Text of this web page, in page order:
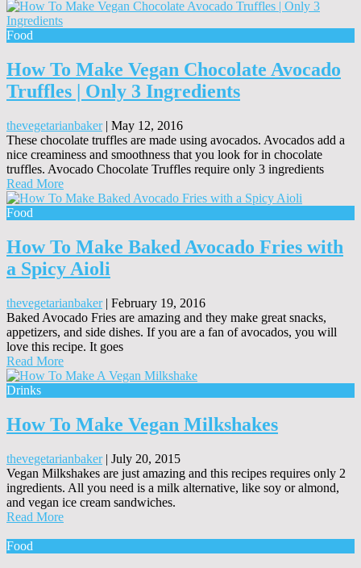
Food
How To Make Vegan Chocolate Avocado
Truffles | Only 3 Ingredients
thevegetarianbaker| May 12, 2016
These chocolate truffles are made using avocados. Avocados add a
nice creaminess and smoothness that you look for in chocolate
truffles. Avocado Chocolate Truffles require only 3 ingredients
Read More
Food
How To Make Baked Avocado Fries with
a Spicy Aioli
thevegetarianbaker| February 19, 2016
Baked Avocado Fries are amazing and they make great snacks,
appetizers, and side dishes. If you are a fan of avocados, you will
love this recipe. It goes
Read More
Drinks
How To Make Vegan Milkshakes
thevegetarianbaker| July 20, 2015
Vegan Milkshakes are just amazing and this recipes requires only 2
ingredients. All you need is a milk alternative, like soy or almond,
and vegan ice cream sandwiches.
Read More
Food